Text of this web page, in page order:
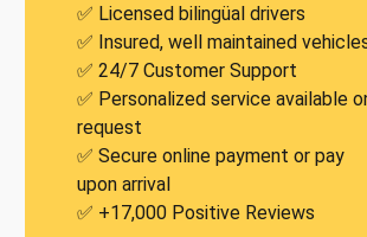
✅ Licensed bilingüal drivers
✅ Insured, well maintained
✅ 24/7 Customer Support
✅ Personalized service available
request
✅ Secure online payment or pay
upon arrival
✅ +17,000 Positive Reviews